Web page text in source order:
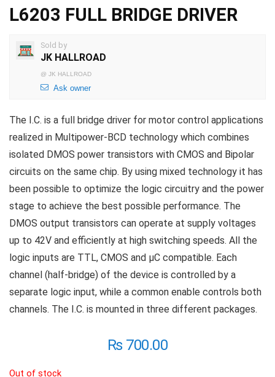
L6203 FULL BRIDGE DRIVER
Sold by
JK HALLROAD
@ JK HALLROAD
Ask owner
The I.C. is a full bridge driver for motor control applications
realized in Multipower-BCD technology which combines
isolated DMOS power transistors with CMOS and Bipolar
circuits on the same chip. By using mixed technology it has
been possible to optimize the logic circuitry and the power
stage to achieve the best possible performance. The
DMOS output transistors can operate at supply voltages
up to 42V and efficiently at high switching speeds. All the
logic inputs are TTL, CMOS and µC compatible. Each
channel (half-bridge) of the device is controlled by a
separate logic input, while a common enable controls both
channels. The I.C. is mounted in three different packages.
₨700.00
Out of stock